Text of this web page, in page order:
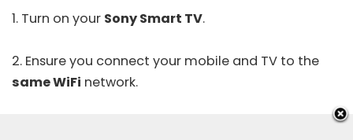
1. Turn on your Sony Smart TV.
2. Ensure you connect your mobile and TV to the
same WiFi network.